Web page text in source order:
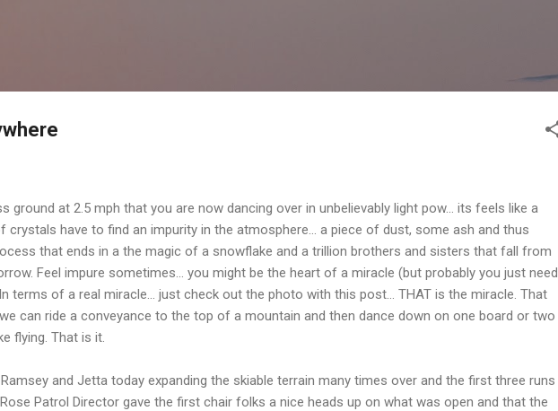
ground at 2.5 mph that you are now dancing over in unbelievably light pow... its feels like a
crystals have to find an impurity in the atmosphere... a piece of dust, some ash and thus
that ends in a the magic of a snowflake and a trillion brothers and sisters that fall from
Feel impure sometimes... you might be the heart of a miracle (but probably you just need
terms of a real miracle... just check out the photo with this post... THAT is the miracle. That
can ride a conveyance to the top of a mountain and then dance down on one board or two
flying. That is it.
and Jetta today expanding the skiable terrain many times over and the first three runs
Patrol Director gave the first chair folks a nice heads up on what was open and that the